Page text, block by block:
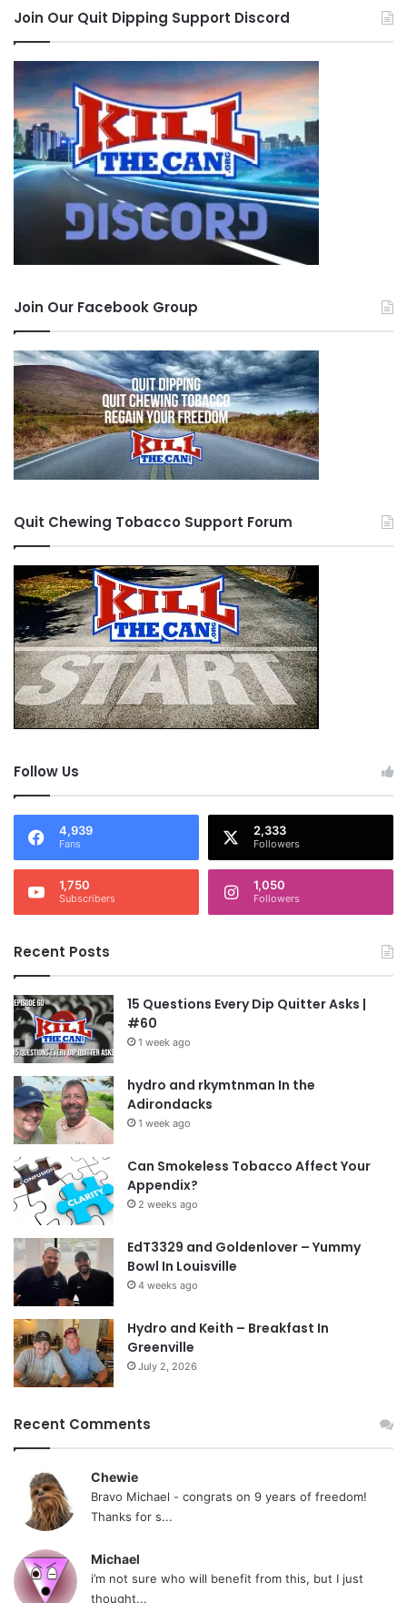
Join Our Quit Dipping Support Discord
Join Our Facebook Group
Quit Chewing Tobacco Support Forum
Follow Us
4,939
Fans
2,333
Followers
1,750
Subscribers
1,050
Followers
Recent Posts
15 Questions Every Dip Quitter Asks |
#60
1 week ago
hydro and rkymtnman In the
Adirondacks
1 week ago
Can Smokeless Tobacco Affect Your
Appendix?
2 weeks ago
EdT3329 and Goldenlover – Yummy
Bowl In Louisville
4 weeks ago
Hydro and Keith – Breakfast In
Greenville
July 2, 2026
Recent Comments
Chewie
Bravo Michael - congrats on 9 years of freedom!
Thanks for s...
Michael
i’m not sure who will benefit from this, but I just
thought...